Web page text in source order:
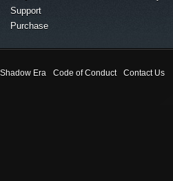
Support
Purchase
Shadow Era Code of Conduct Contact Us